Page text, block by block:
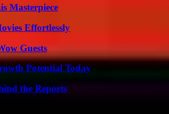
Masterpiece
Effortlessly
Guests
Potential Today
the Reports